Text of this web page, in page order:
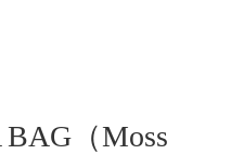
（Moss